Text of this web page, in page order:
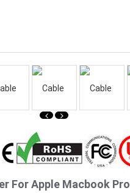
For Apple Macbook Pro